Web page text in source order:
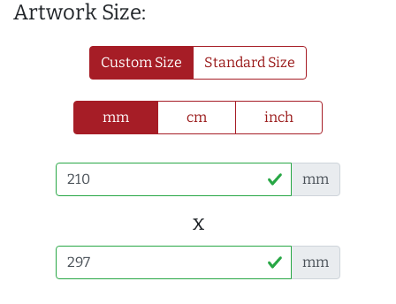
Artwork Size:
Custom Size Standard Size
mm cm inch
mm
x
mm